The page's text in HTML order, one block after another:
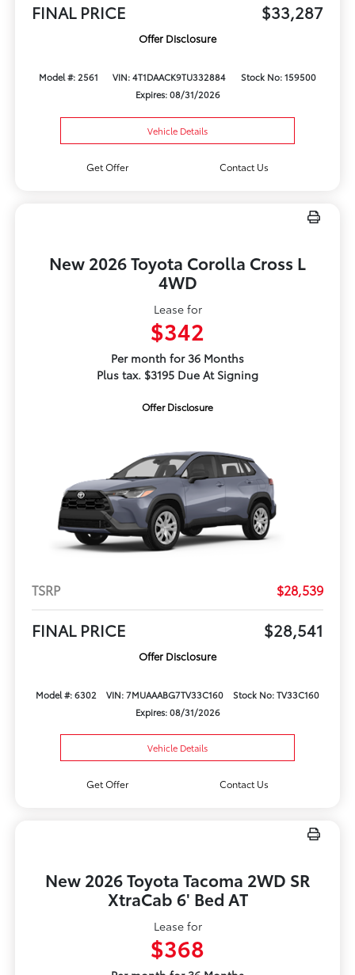
FINAL PRICE $33,287
Offer Disclosure
Model #: 2561 VIN: 4T1DAACK9TU332884
Stock No: 159500
Expires: 08/31/2026
Vehicle Details
Get Offer Contact Us
New 2026 Toyota Corolla Cross L
4WD
Lease for
$342
Per month for 36 Months
Plus tax. $3195 Due At Signing
Offer Disclosure
TSRP $28,539
FINAL PRICE $28,541
Offer Disclosure
Model #: 6302 VIN: 7MUAAABG7TV33C160
Stock No: TV33C160
Expires: 08/31/2026
Vehicle Details
Get Offer Contact Us
New 2026 Toyota Tacoma 2WD SR
XtraCab 6' Bed AT
Lease for
$368